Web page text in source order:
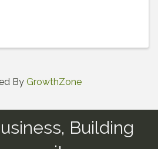
By GrowthZone
Building